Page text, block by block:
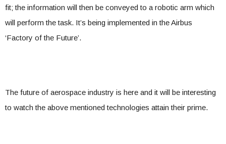
fit; the information will then be conveyed to a robotic arm which
will perform the task. It’s being implemented in the Airbus
‘Factory of the Future’.
The future of aerospace industry is here and it will be interesting
to watch the above mentioned technologies attain their prime.